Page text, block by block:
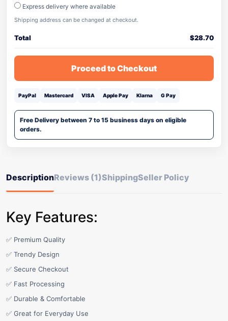
Express delivery where available
Shipping address can be changed at checkout.
Total $28.70
Proceed to Checkout
PayPal Mastercard VISA Apple Pay Klarna G Pay
Free Delivery between 7 to 15 business days on eligible
orders.
DescriptionReviews (1)ShippingSeller Policy
Key Features:
✅ Premium Quality
✅ Trendy Design
✅ Secure Checkout
✅ Fast Processing
✅ Durable & Comfortable
✅ Great for Everyday Use